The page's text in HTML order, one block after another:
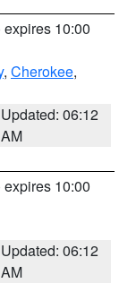
expires 10:00
, Cherokee,
Updated: 06:12
AM
expires 10:00
Updated: 06:12
AM